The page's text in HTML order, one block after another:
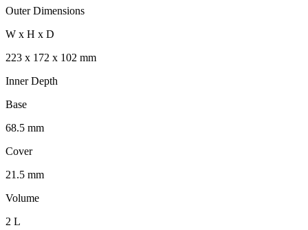
Outer Dimensions
W x H x D
223 x 172 x 102 mm
Inner Depth
Base
68.5 mm
Cover
21.5 mm
Volume
2 L